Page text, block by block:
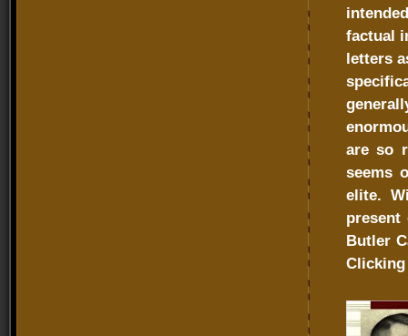
factual
letters
are so
seems
elite.
present
Butler
Clicking